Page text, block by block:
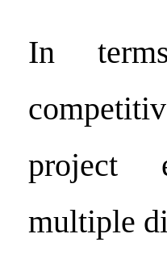
In
project
multiple